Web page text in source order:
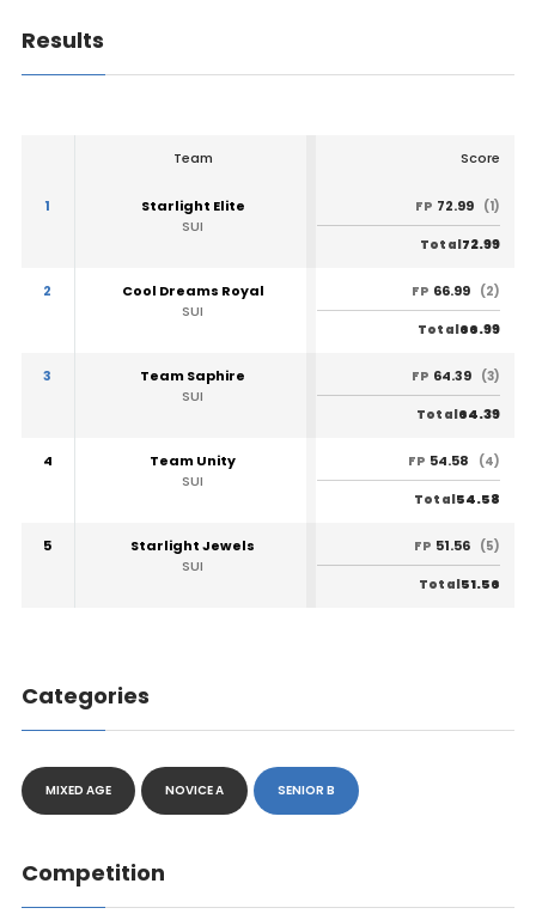
Results
Team Score
1
Starlight Elite
SUI
FP 72.99 (1)
Total72.99
2
Cool Dreams Royal
SUI
FP 66.99 (2)
Total66.99
3
Team Saphire
SUI
FP 64.39 (3)
Total64.39
4
Team Unity
SUI
FP 54.58 (4)
Total54.58
5
Starlight Jewels
SUI
FP 51.56 (5)
Total51.56
Categories
MIXED AGE NOVICE A SENIOR B
Competition